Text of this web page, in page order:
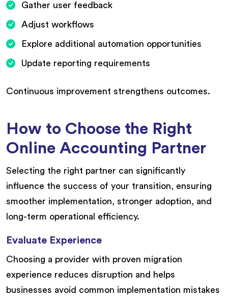
Gather user feedback
Adjust workflows
Explore additional automation opportunities
Update reporting requirements
Continuous improvement strengthens outcomes.
How to Choose the Right
Online Accounting Partner
Selecting the right partner can significantly
influence the success of your transition, ensuring
smoother implementation, stronger adoption, and
long-term operational efficiency.
Evaluate Experience
Choosing a provider with proven migration
experience reduces disruption and helps
businesses avoid common implementation mistakes